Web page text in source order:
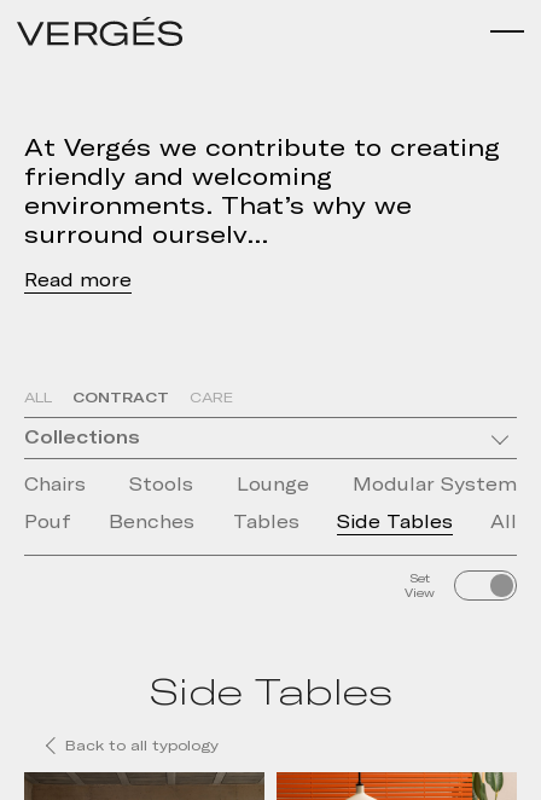
At Vergés we contribute to creating
friendly and welcoming
environments. That’s why we
surround ourselv
Read
ALL CONTRACT CARE
Collections
Chairs Stools Lounge
Modular System
Pouf
Benches Tables Side Tables All
Set
View
Side Tables
Back to all typology